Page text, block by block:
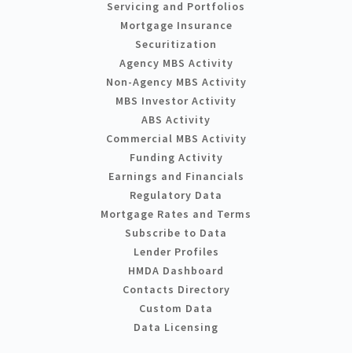
Servicing and Portfolios
Mortgage Insurance
Securitization
Agency MBS Activity
Non-Agency MBS Activity
MBS Investor Activity
ABS Activity
Commercial MBS Activity
Funding Activity
Earnings and Financials
Regulatory Data
Mortgage Rates and Terms
Subscribe to Data
Lender Profiles
HMDA Dashboard
Contacts Directory
Custom Data
Data Licensing